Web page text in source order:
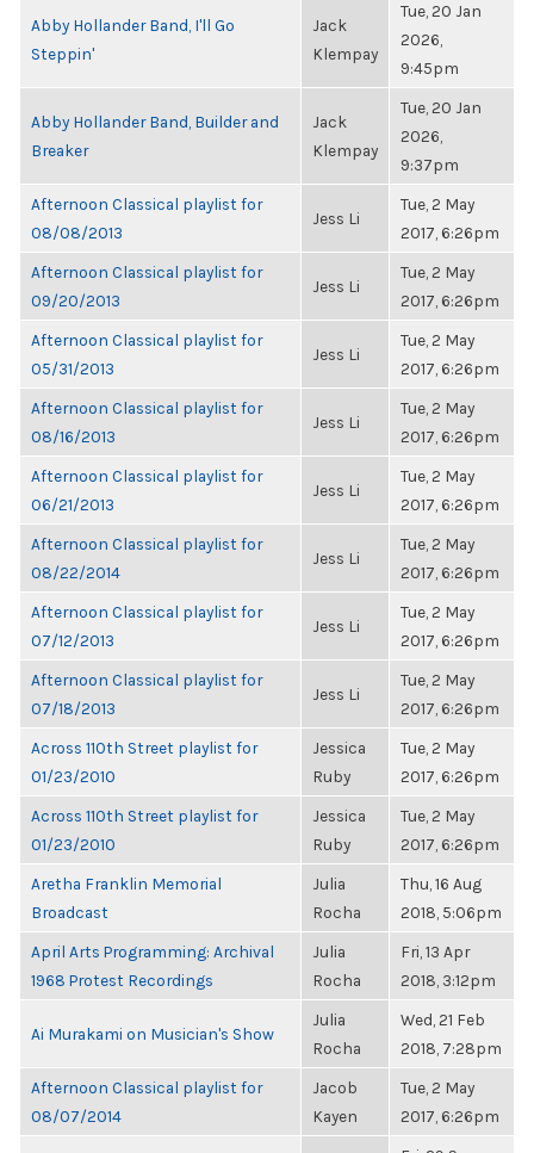
Abby Hollander Band, I'll Go
Steppin'
Jack
Klempay
Tue, 20 Jan
2026,
9:45pm
Abby Hollander Band, Builder and
Breaker
Jack
Klempay
Tue, 20 Jan
2026,
9:37pm
Afternoon Classical playlist for
08/08/2013
Jess Li
Tue, 2 May
2017, 6:26pm
Afternoon Classical playlist for
09/20/2013
Jess Li
Tue, 2 May
2017, 6:26pm
Afternoon Classical playlist for
05/31/2013
Jess Li
Tue, 2 May
2017, 6:26pm
Afternoon Classical playlist for
08/16/2013
Jess Li
Tue, 2 May
2017, 6:26pm
Afternoon Classical playlist for
06/21/2013
Jess Li
Tue, 2 May
2017, 6:26pm
Afternoon Classical playlist for
08/22/2014
Jess Li
Tue, 2 May
2017, 6:26pm
Afternoon Classical playlist for
07/12/2013
Jess Li
Tue, 2 May
2017, 6:26pm
Afternoon Classical playlist for
07/18/2013
Jess Li
Tue, 2 May
2017, 6:26pm
Across 110th Street playlist for
01/23/2010
Jessica
Ruby
Tue, 2 May
2017, 6:26pm
Across 110th Street playlist for
01/23/2010
Jessica
Ruby
Tue, 2 May
2017, 6:26pm
Aretha Franklin Memorial
Broadcast
Julia
Rocha
Thu, 16 Aug
2018, 5:06pm
April Arts Programming: Archival
1968 Protest Recordings
Julia
Rocha
Fri, 13 Apr
2018, 3:12pm
Ai Murakami on Musician's Show
Julia
Rocha
Wed, 21 Feb
2018, 7:28pm
Afternoon Classical playlist for
08/07/2014
Jacob
Kayen
Tue, 2 May
2017, 6:26pm